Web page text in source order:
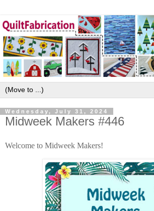
Wednesday, July 31, 2024
Midweek Makers #446
Welcome to Midweek Makers!